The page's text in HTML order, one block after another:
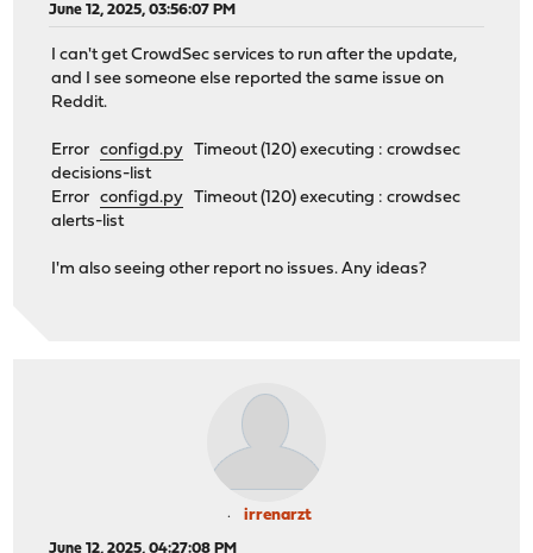
June 12, 2025, 03:56:07 PM
I can't get CrowdSec services to run after the update,
and I see someone else reported the same issue on
Reddit.
Errorconfigd.py Timeout (120) executing : crowdsec
decisions-list
Errorconfigd.py Timeout (120) executing : crowdsec
alerts-list
I'm also seeing other report no issues. Any ideas?
irrenarzt
June 12, 2025, 04:27:08 PM